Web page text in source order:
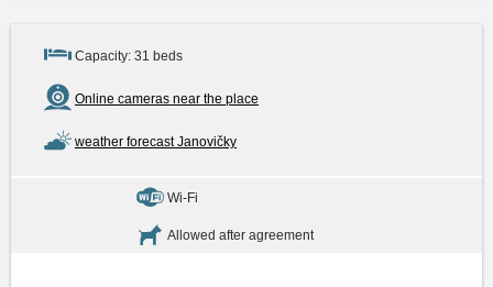
Capacity: 31 beds
Online cameras near the place
weather forecast Janovičky
Wi-Fi
Allowed after agreement